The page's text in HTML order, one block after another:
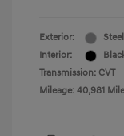
Exterior:
Interior:
Transmission: CVT
Mileage: 40,981